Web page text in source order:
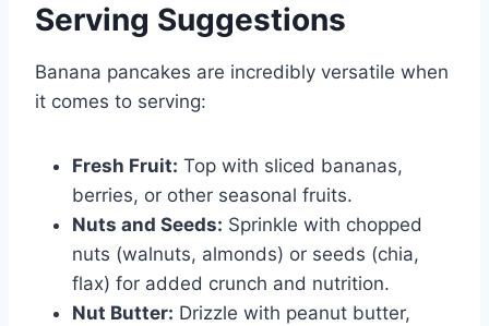
Serving Suggestions
Banana pancakes are incredibly versatile when
it comes to serving:
Fresh Fruit: Top with sliced bananas,
berries, or other seasonal fruits.
Nuts and Seeds: Sprinkle with chopped
nuts (walnuts, almonds) or seeds (chia,
flax) for added crunch and nutrition.
Nut Butter: Drizzle with peanut butter,